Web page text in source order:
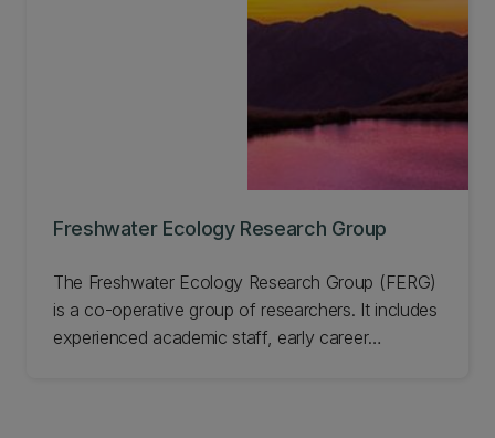
Learn more about this Project and get involved.
Freshwater Ecology Research Group
The Freshwater Ecology Research Group (FERG)
is a co-operative group of researchers. It includes
experienced academic staff, early career